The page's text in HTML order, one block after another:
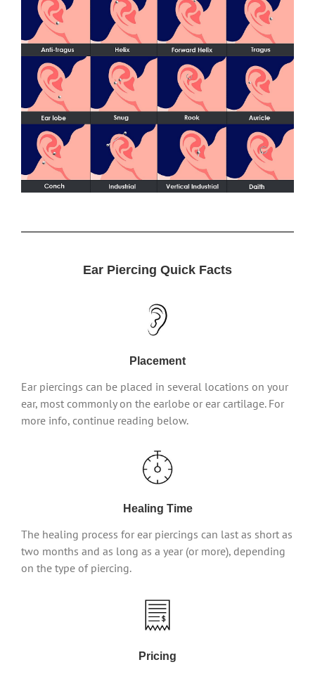
Ear Piercing Quick Facts
Placement
Ear piercings can be placed in several locations on your
ear, most commonly on the earlobe or ear cartilage. For
more info, continue reading below.
Healing Time
The healing process for ear piercings can last as short as
two months and as long as a year (or more), depending
on the type of piercing.
Pricing